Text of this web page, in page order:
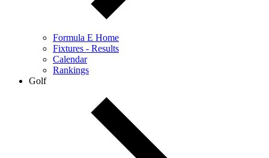
Formula E Home
Fixtures - Results
Calendar
Rankings
Golf